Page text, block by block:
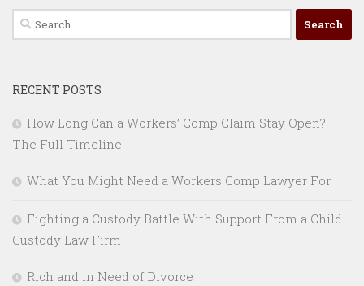
Search
for:
RECENT POSTS
How Long Can a Workers’ Comp Claim Stay Open?
The Full Timeline
What You Might Need a Workers Comp Lawyer For
Fighting a Custody Battle With Support From a Child
Custody Law Firm
Rich and in Need of Divorce